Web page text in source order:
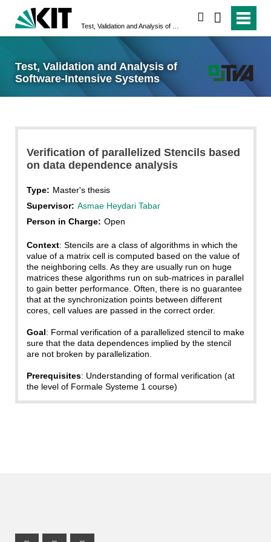
Test, Validation and Analysis of
Software-Intensive Systems
Verification of parallelized Stencils based
on data dependence analysis
Type: Master's thesis
Supervisor: Asmae Heydari Tabar
Person in Charge: Open
Context: Stencils are a class of algorithms in which the
value of a matrix cell is computed based on the value of
the neighboring cells. As they are usually run on huge
matrices these algorithms run on sub-matrices in parallel
to gain better performance. Often, there is no guarantee
that at the synchronization points between different
cores, cell values are passed in the correct order.
Goal: Formal verification of a parallelized stencil to make
sure that the data dependences implied by the stencil
are not broken by parallelization.
Prerequisites: Understanding of formal verification (at
the level of Formale Systeme 1 course)